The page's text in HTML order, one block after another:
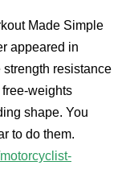
Made Simple
appeared in
resistance
weights
shape. You
to do them.